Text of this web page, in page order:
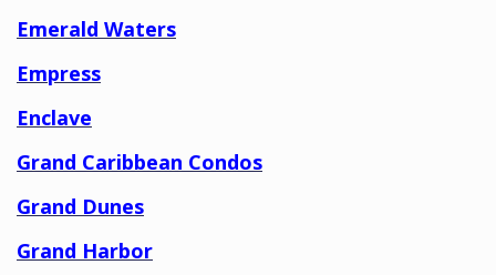
Emerald Waters
Empress
Enclave
Grand Caribbean Condos
Grand Dunes
Grand Harbor